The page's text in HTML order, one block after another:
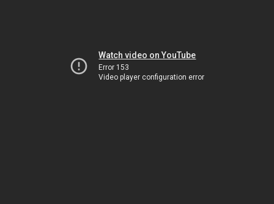
Watch video on YouTube
Error 153
Video player configuration error